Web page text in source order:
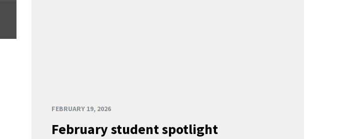
FEBRUARY 19, 2026
February student spotlight